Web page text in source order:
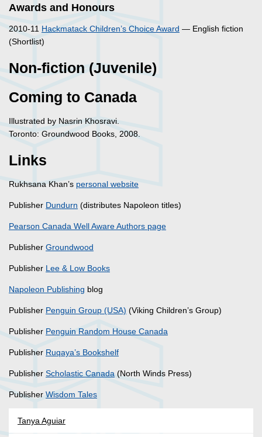
Awards and Honours
2010-11 Hackmatack Children’s Choice Award — English fiction
(Shortlist)
Non-fiction (Juvenile)
Coming to Canada
Illustrated by Nasrin Khosravi.
Toronto: Groundwood Books, 2008.
Links
Rukhsana Khan’s personal website
Publisher Dundurn (distributes Napoleon titles)
Pearson Canada Well Aware Authors page
Publisher Groundwood
Publisher Lee & Low Books
Napoleon Publishing blog
Publisher Penguin Group (USA) (Viking Children’s Group)
Publisher Penguin Random House Canada
Publisher Ruqaya’s Bookshelf
Publisher Scholastic Canada (North Winds Press)
Publisher Wisdom Tales
Tanya Aguiar